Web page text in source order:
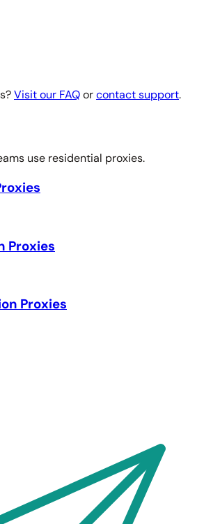
Visit our FAQorcontact support.
use residential proxies.
Proxies
Proxies